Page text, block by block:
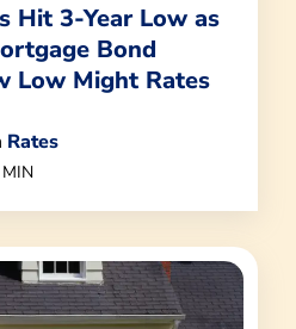
Hit 3-Year Low as
Bond
Low Might Rates
Rates